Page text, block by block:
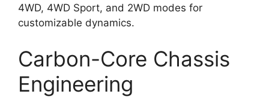
4WD, 4WD Sport, and 2WD modes for
customizable dynamics.
Carbon-Core Chassis
Engineering